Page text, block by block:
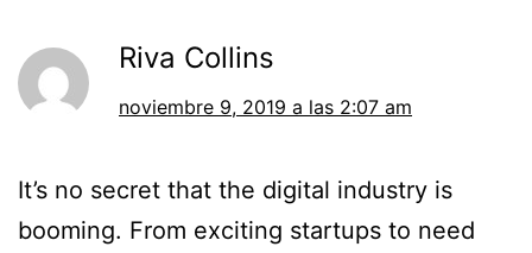
Riva Collins
noviembre 9, 2019 a las 2:07 am
It’s no secret that the digital industry is
booming. From exciting startups to need